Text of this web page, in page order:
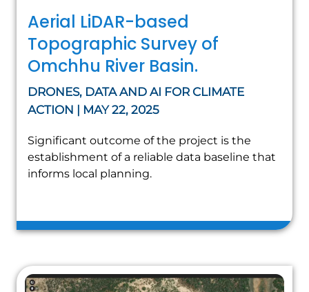
Aerial LiDAR-based
Topographic Survey of
Omchhu River Basin.
DRONES, DATA AND AI FOR CLIMATE
ACTION | MAY 22, 2025
Significant outcome of the project is the
establishment of a reliable data baseline that
informs local planning.